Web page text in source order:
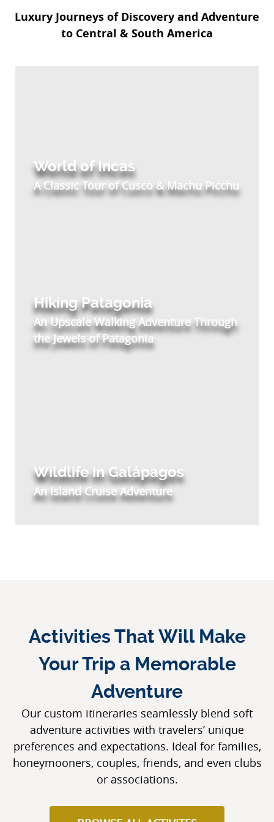
Luxury Journeys of Discovery and Adventure
to Central & South America
World of Incas
A Classic Tour of Cusco & Machu Picchu
Hiking Patagonia
An Upscale Walking Adventure Through
the Jewels of Patagonia
Wildlife in Galápagos
An Island Cruise Adventure
Activities That Will Make
Your Trip a Memorable
Adventure
Our custom itineraries seamlessly blend soft
adventure activities with travelers’ unique
preferences and expectations. Ideal for families,
honeymooners, couples, friends, and even clubs
or associations.